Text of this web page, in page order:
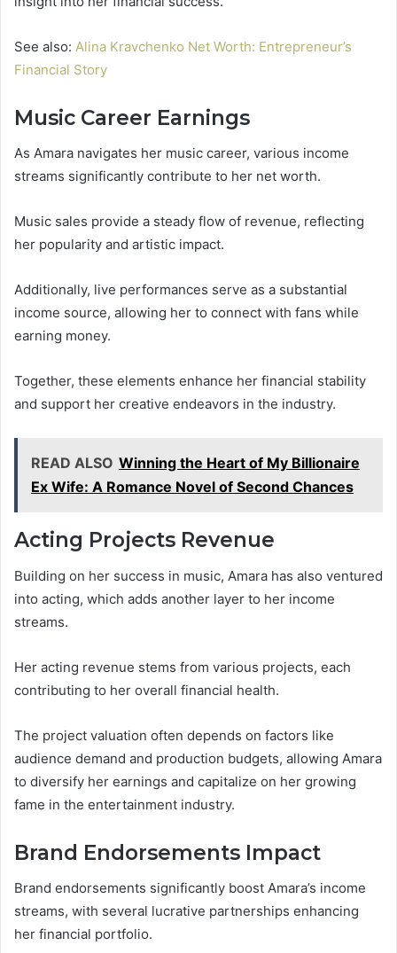
See also: Alina Kravchenko Net Worth: Entrepreneur’s
Financial Story
Music Career Earnings
As Amara navigates her music career, various income
streams significantly contribute to her net worth.
Music sales provide a steady flow of revenue, reflecting
her popularity and artistic impact.
Additionally, live performances serve as a substantial
income source, allowing her to connect with fans while
earning money.
Together, these elements enhance her financial stability
and support her creative endeavors in the industry.
READ ALSO Winning the Heart of My Billionaire
Ex Wife: A Romance Novel of Second Chances
Acting Projects Revenue
Building on her success in music, Amara has also ventured
into acting, which adds another layer to her income
streams.
Her acting revenue stems from various projects, each
contributing to her overall financial health.
The project valuation often depends on factors like
audience demand and production budgets, allowing Amara
to diversify her earnings and capitalize on her growing
fame in the entertainment industry.
Brand Endorsements Impact
Brand endorsements significantly boost Amara’s income
streams, with several lucrative partnerships enhancing
her financial portfolio.